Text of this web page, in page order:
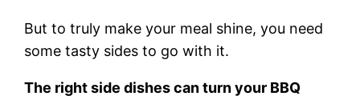
But to truly make your meal shine, you need
some tasty sides to go with it.
The right side dishes can turn your BBQ